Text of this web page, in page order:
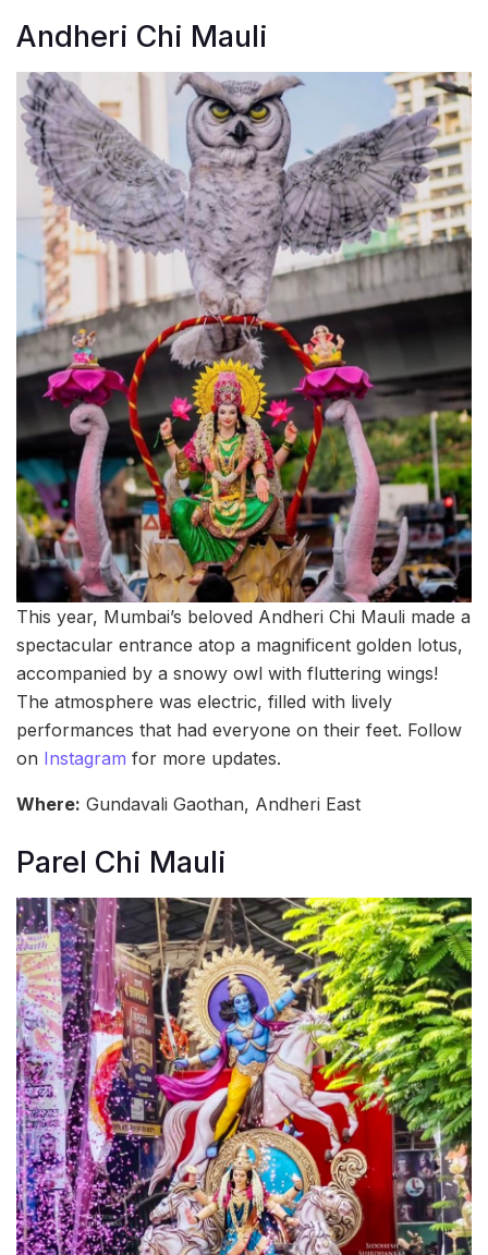
Andheri Chi Mauli
This year, Mumbai’s beloved Andheri Chi Mauli made a
spectacular entrance atop a magnificent golden lotus,
accompanied by a snowy owl with fluttering wings!
The atmosphere was electric, filled with lively
performances that had everyone on their feet. Follow
on Instagram for more updates.
Where: Gundavali Gaothan, Andheri East
Parel Chi Mauli